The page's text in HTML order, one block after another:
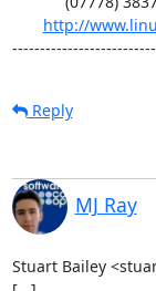
http://
Reply
MJ Ray
Stuart Bailey